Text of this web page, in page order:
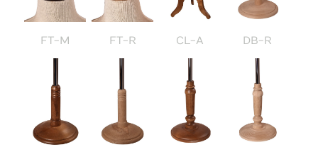
FT-M FT-R CL-A DB-R